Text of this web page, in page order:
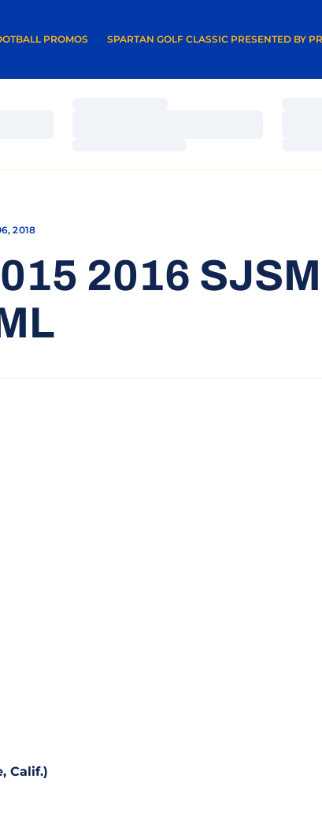
PROMOS
A NEW WINDOW SPARTAN GOLF CLASSIC PRESENTED BY
OPENS IN A NEW WINDOW
2018
2016
Calif.)